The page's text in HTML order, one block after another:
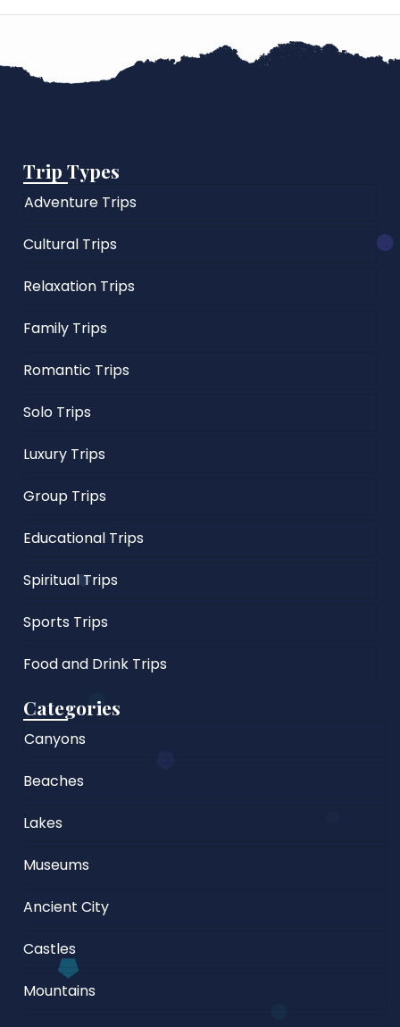
Trip Types
Adventure Trips
Cultural Trips
Relaxation Trips
Family Trips
Romantic Trips
Solo Trips
Luxury Trips
Group Trips
Educational Trips
Spiritual Trips
Sports Trips
Food and Drink Trips
Categories
Canyons
Beaches
Lakes
Museums
Ancient City
Castles
Mountains